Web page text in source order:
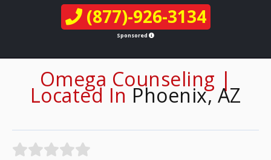
(877)-926-3134
Sponsored
Omega Counseling |
Located InPhoenix, AZ